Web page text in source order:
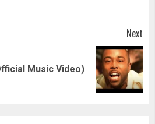
Next
Music Video)